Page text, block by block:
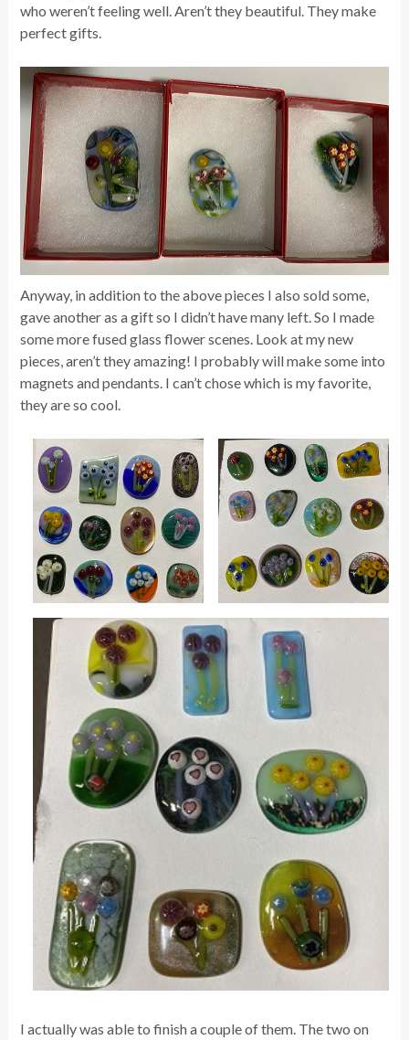
who weren’t feeling well. Aren’t they beautiful. They make
perfect gifts.
Anyway, in addition to the above pieces I also sold some,
gave another as a gift so I didn’t have many left. So I made
some more fused glass flower scenes. Look at my new
pieces, aren’t they amazing! I probably will make some into
magnets and pendants. I can’t chose which is my favorite,
they are so cool.
I actually was able to finish a couple of them. The two on